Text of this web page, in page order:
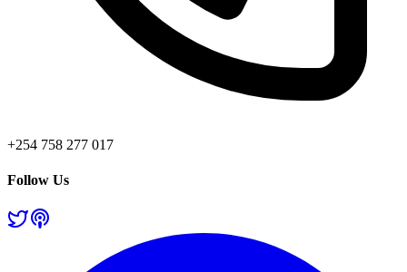
+254 758 277 017
Follow Us